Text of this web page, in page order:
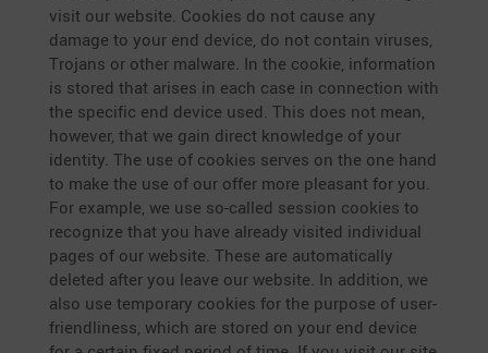
visit our website. Cookies do not cause any
damage to your end device, do not contain viruses,
Trojans or other malware. In the cookie, infor­ma­tion
is stored that arises in each case in connec­tion with
the specific end device used. This does not mean,
however, that we gain direct knowledge of your
identity. The use of cookies serves on the one hand
to make the use of our offer more pleasant for you.
For example, we use so-called session cookies to
recognize that you have already visited indivi­dual
pages of our website. These are automa­ti­cally
deleted after you leave our website. In addition, we
also use tempo­rary cookies for the purpose of user-
friend­li­ness, which are stored on your end device